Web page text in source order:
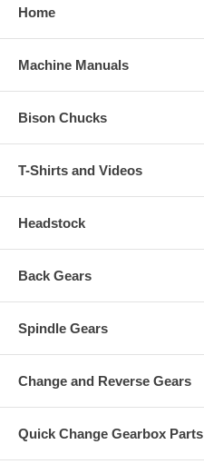
Home
Machine Manuals
Bison Chucks
T-Shirts and Videos
Headstock
Back Gears
Spindle Gears
Change and Reverse Gears
Quick Change Gearbox Parts